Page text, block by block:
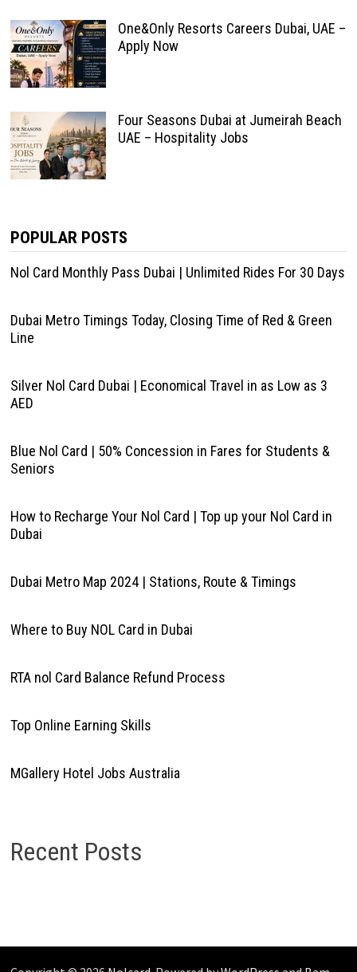
One&Only Resorts Careers Dubai, UAE –
Apply Now
Four Seasons Dubai at Jumeirah Beach
UAE – Hospitality Jobs
POPULAR POSTS
Nol Card Monthly Pass Dubai | Unlimited Rides For 30 Days
Dubai Metro Timings Today, Closing Time of Red & Green
Line
Silver Nol Card Dubai | Economical Travel in as Low as 3
AED
Blue Nol Card | 50% Concession in Fares for Students &
Seniors
How to Recharge Your Nol Card | Top up your Nol Card in
Dubai
Dubai Metro Map 2024 | Stations, Route & Timings
Where to Buy NOL Card in Dubai
RTA nol Card Balance Refund Process
Top Online Earning Skills
MGallery Hotel Jobs Australia
Recent Posts